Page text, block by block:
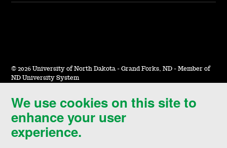
We use cookies on this site to
enhance your user
experience.
© 2026 University of North Dakota - Grand Forks, ND - Member of
ND University System
Accessibility & Website Feedback
Terms of Use & Privacy
Notice of Nondiscrimination